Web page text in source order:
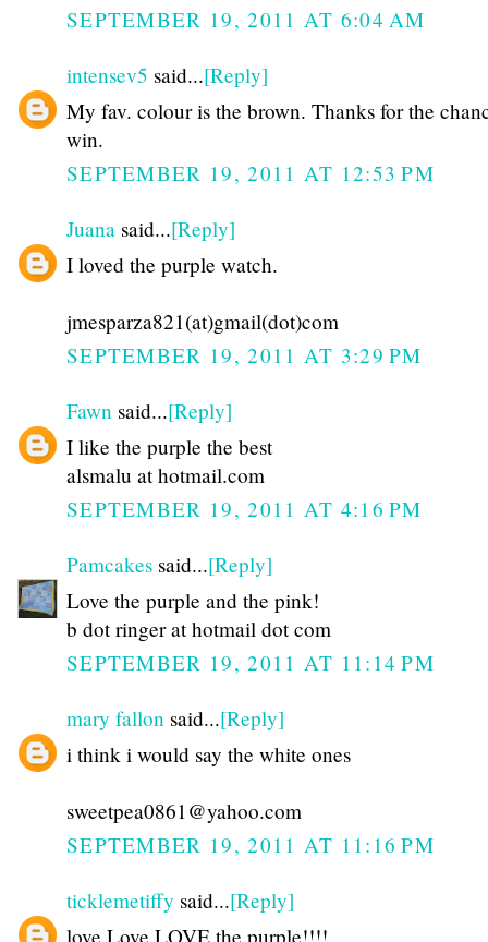
SEPTEMBER 19, 2011 AT 6:04 AM
intensev5 said...[Reply]
My fav. colour is the brown. Thanks for the
win.
SEPTEMBER 19, 2011 AT 12:53 PM
Juana said...[Reply]
I loved the purple watch.
jmesparza821(at)gmail(dot)com
SEPTEMBER 19, 2011 AT 3:29 PM
Fawn said...[Reply]
I like the purple the best
alsmalu at hotmail.com
SEPTEMBER 19, 2011 AT 4:16 PM
Pamcakes said...[Reply]
Love the purple and the pink!
b dot ringer at hotmail dot com
SEPTEMBER 19, 2011 AT 11:14 PM
mary fallon said...[Reply]
i think i would say the white ones
sweetpea0861@yahoo.com
SEPTEMBER 19, 2011 AT 11:16 PM
ticklemetiffy said...[Reply]
love Love LOVE the purple!!!!